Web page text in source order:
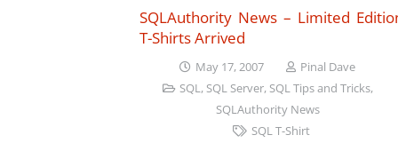
SQLAuthority News – Limited
T-Shirts Arrived
May 17, 2007
Pinal Dave
SQL, SQL Server, SQL Tips and Tricks,
SQLAuthority News
SQL T-Shirt